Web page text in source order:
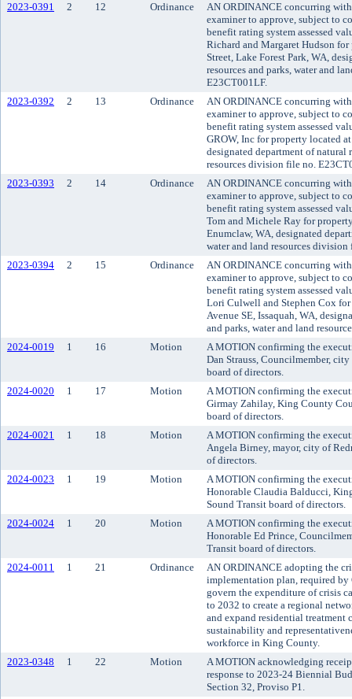
2023-0391
2 12 Ordinance
AN ORDINANCE concurring
examiner to approve, subject to
benefit rating system assessed
Richard and Margaret Hudson
Street, Lake Forest Park, WA,
resources and parks, water and
E23CT001LF.
2023-0392
2 13 Ordinance
AN ORDINANCE concurring
examiner to approve, subject to
benefit rating system assessed
GROW, Inc for property located
designated department of natural
resources division file no.
2023-0393
2 14 Ordinance
AN ORDINANCE concurring
examiner to approve, subject to
benefit rating system assessed
Tom and Michele Ray for
Enumclaw, WA, designated
water and land resources
2023-0394
2 15 Ordinance
AN ORDINANCE concurring
examiner to approve, subject to
benefit rating system assessed
Lori Culwell and Stephen Cox
Avenue SE, Issaquah, WA,
and parks, water and land
2024-0019
1 16 Motion
A MOTION confirming the
Dan Strauss, Councilmember,
board of directors.
2024-0020
1 17 Motion
A MOTION confirming the
Girmay Zahilay, King County
board of directors.
2024-0021
1 18 Motion
A MOTION confirming the
Angela Birney, mayor, city of
of directors.
2024-0023
1 19 Motion
A MOTION confirming the
Honorable Claudia Balducci,
Sound Transit board of directors.
2024-0024
1 20 Motion
A MOTION confirming the
Honorable Ed Prince,
Transit board of directors.
2024-0011
1 21 Ordinance
AN ORDINANCE adopting the
implementation plan, required
govern the expenditure of crisis
to 2032 to create a regional
and expand residential treatment
sustainability and
workforce in King County.
2023-0348
1 22 Motion
A MOTION acknowledging
response to 2023-24 Biennial
Section 32, Proviso P1.